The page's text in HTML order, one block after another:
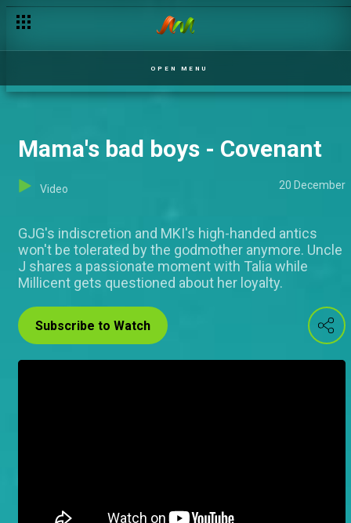
OPEN MENU
Mama's bad boys - Covenant
Video 20 December
GJG's indiscretion and MKI's high-handed antics
won't be tolerated by the godmother anymore. Uncle
J shares a passionate moment with Talia while
Millicent gets questioned about her loyalty.
Subscribe to Watch
Sober buddies - My Flatmates